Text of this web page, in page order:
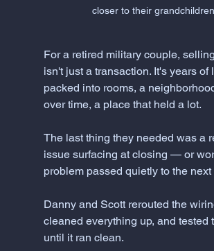
closer to their grandchildren.
For a retired military couple,
isn't just a transaction. It's years of
packed into rooms, a
over time, a place that held a lot.
The last thing they needed was a
issue surfacing at closing — or
problem passed quietly to the next
Danny and Scott rerouted the
cleaned everything up, and tested
until it ran clean.